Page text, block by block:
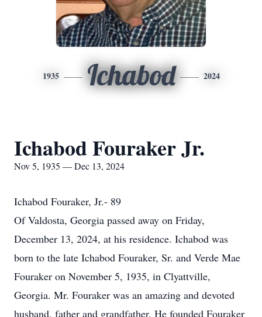
1935 Ichabod 2024
Ichabod Fouraker Jr.
Nov 5, 1935 — Dec 13, 2024
Ichabod Fouraker, Jr.- 89
Of Valdosta, Georgia passed away on Friday,
December 13, 2024, at his residence. Ichabod was
born to the late Ichabod Fouraker, Sr. and Verde Mae
Fouraker on November 5, 1935, in Clyattville,
Georgia. Mr. Fouraker was an amazing and devoted
husband, father and grandfather. He founded Fouraker